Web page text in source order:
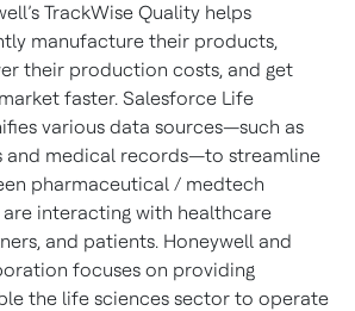
TrackWise Quality helps
manufacture their products,
their production costs, and get
faster. Salesforce Life
various data sources—such as
and medical records—to streamline
pharmaceutical / medtech
interacting with healthcare
and patients. Honeywell and
focuses on providing
the life sciences sector to operate